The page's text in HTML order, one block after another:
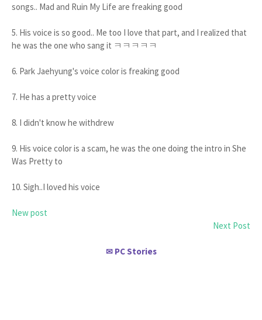
songs.. Mad and Ruin My Life are freaking good
5. His voice is so good.. Me too I love that part, and I realized that
he was the one who sang it ㅋㅋㅋㅋㅋ
6. Park Jaehyung's voice color is freaking good
7. He has a pretty voice
8. I didn't know he withdrew
9. His voice color is a scam, he was the one doing the intro in She
Was Pretty to
10. Sigh..I loved his voice
New post
Next Post
✉ PC Stories